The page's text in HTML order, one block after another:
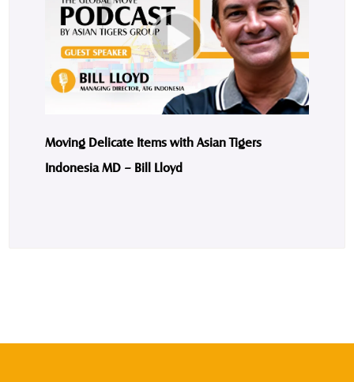
Moving Delicate Items with Asian Tigers
Indonesia MD – Bill Lloyd